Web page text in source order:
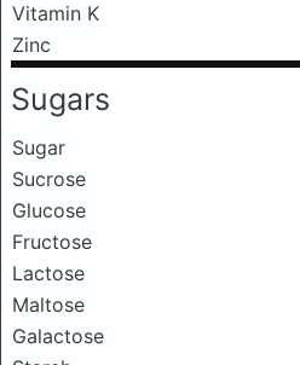
Vitamin K
Zinc
Sugars
Sugar
Sucrose
Glucose
Fructose
Lactose
Maltose
Galactose